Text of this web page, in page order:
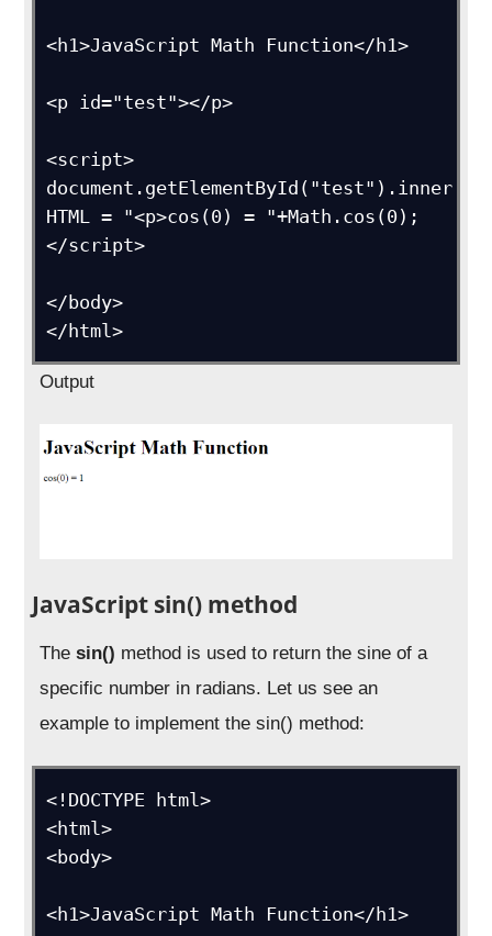
<h1>JavaScript Math Function</h1>
<p id="test"></p>
<script>
document.getElementById("test").inner
HTML = "<p>cos(0) = "+Math.cos(0);
</script>
</body>
</html>
Output
JavaScript sin() method
Thesin() method is used to return the sine of a
specific number in radians. Let us see an
example to implement the sin() method:
<!DOCTYPE html>
<html>
<body>
<h1>JavaScript Math Function</h1>